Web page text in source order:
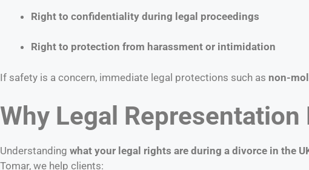
Right to confidentiality during legal proceedings
Right to protection from harassment or intimidation
If safety is a concern, immediate legal protections such as non-
Why Legal
Understanding what your legal rights are during a divorce in the
Tomar, we help clients: